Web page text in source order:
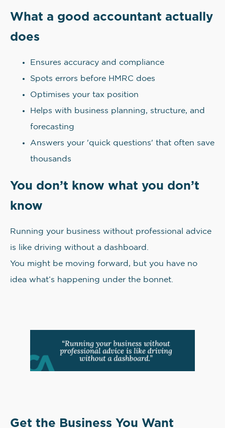
What a good accountant actually
does
Ensures accuracy and compliance
Spots errors before HMRC does
Optimises your tax position
Helps with business planning, structure, and
forecasting
Answers your 'quick questions' that often save
thousands
You don’t know what you don’t
know
Running your business without professional advice
is like driving without a dashboard.
You might be moving forward, but you have no
idea what’s happening under the bonnet.
Get the Business You Want